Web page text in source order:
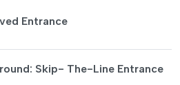
Entrance
Skip- The-Line Entrance